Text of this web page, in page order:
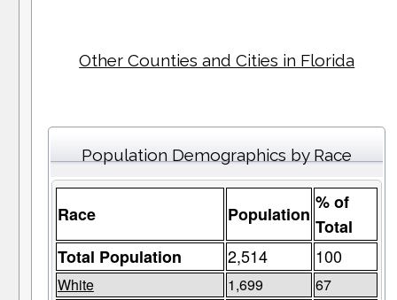
Other Counties and Cities in Florida
Population Demographics by Race
Race Population
% of
Total
Total Population
2,514 100
White 1,699 67